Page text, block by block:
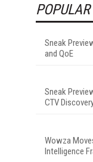
Sneak
and QoE
Sneak
CTV
Wowza
Intelligence